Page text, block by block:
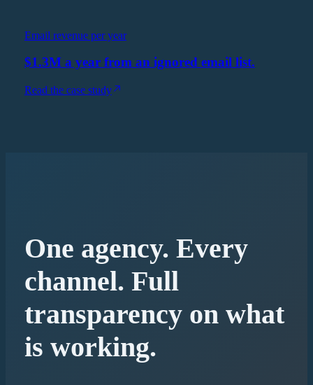
Email revenue per year
$1.3M a year from an ignored email list.
Read the case study
One agency. Every
channel. Full
transparency on what
is working.